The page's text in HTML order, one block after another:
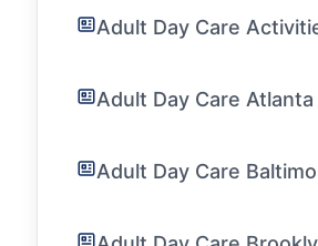
Adult Day Care
Adult Day Care Atlanta
Adult Day Care